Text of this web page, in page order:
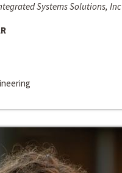
Systems Solutions, Inc